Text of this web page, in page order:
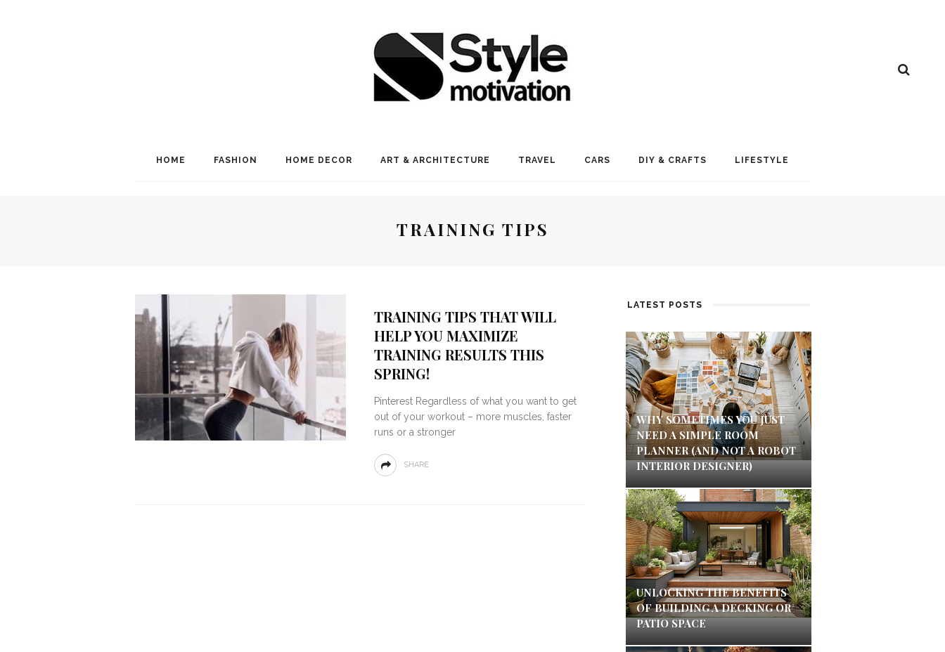
HOME FASHION HOME DECOR ART & ARCHITECTURE TRAVEL CARS DIY & CRAFTS LIFESTYLE
TRAINING TIPS
TRAINING TIPS THAT WILL
HELP YOU MAXIMIZE
TRAINING RESULTS THIS
SPRING!
Pinterest Regardless of what you want to get
out of your workout – more muscles, faster
runs or a stronger
SHARE
LATEST POSTS
WHY SOMETIMES YOU JUST
NEED A SIMPLE ROOM
PLANNER (AND NOT A ROBOT
INTERIOR DESIGNER)
UNLOCKING THE BENEFITS
OF BUILDING A DECKING OR
PATIO SPACE